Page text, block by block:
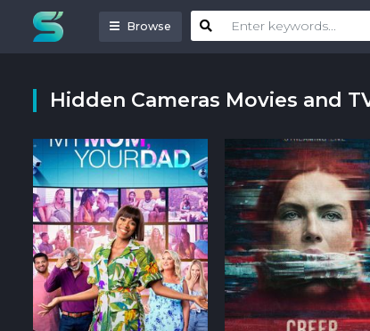
Browse
Hidden Cameras Movies and